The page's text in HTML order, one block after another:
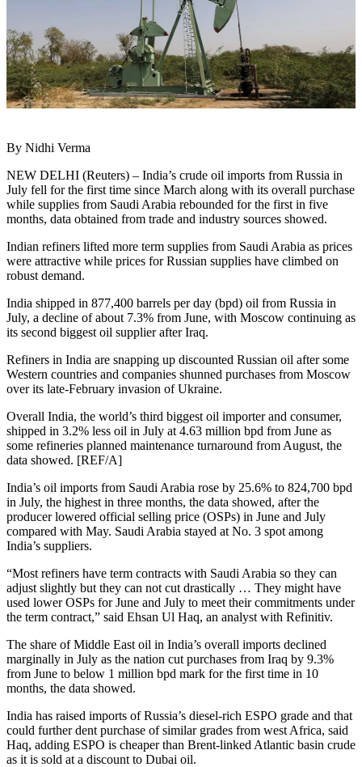
By Nidhi Verma
NEW DELHI (Reuters) – India’s crude oil imports from Russia in
July fell for the first time since March along with its overall purchase
while supplies from Saudi Arabia rebounded for the first in five
months, data obtained from trade and industry sources showed.
Indian refiners lifted more term supplies from Saudi Arabia as prices
were attractive while prices for Russian supplies have climbed on
robust demand.
India shipped in 877,400 barrels per day (bpd) oil from Russia in
July, a decline of about 7.3% from June, with Moscow continuing as
its second biggest oil supplier after Iraq.
Refiners in India are snapping up discounted Russian oil after some
Western countries and companies shunned purchases from Moscow
over its late-February invasion of Ukraine.
Overall India, the world’s third biggest oil importer and consumer,
shipped in 3.2% less oil in July at 4.63 million bpd from June as
some refineries planned maintenance turnaround from August, the
data showed. [REF/A]
India’s oil imports from Saudi Arabia rose by 25.6% to 824,700 bpd
in July, the highest in three months, the data showed, after the
producer lowered official selling price (OSPs) in June and July
compared with May. Saudi Arabia stayed at No. 3 spot among
India’s suppliers.
“Most refiners have term contracts with Saudi Arabia so they can
adjust slightly but they can not cut drastically … They might have
used lower OSPs for June and July to meet their commitments under
the term contract,” said Ehsan Ul Haq, an analyst with Refinitiv.
The share of Middle East oil in India’s overall imports declined
marginally in July as the nation cut purchases from Iraq by 9.3%
from June to below 1 million bpd mark for the first time in 10
months, the data showed.
India has raised imports of Russia’s diesel-rich ESPO grade and that
could further dent purchase of similar grades from west Africa, said
Haq, adding ESPO is cheaper than Brent-linked Atlantic basin crude
as it is sold at a discount to Dubai oil.